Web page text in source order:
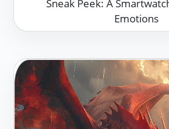
Sneak Peek: A
Emotions